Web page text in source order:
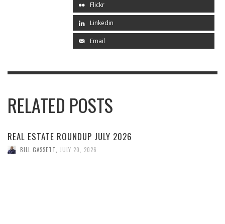
Flickr
Linkedin
Email
RELATED POSTS
REAL ESTATE ROUNDUP JULY 2026
BILL GASSETT JULY 20, 2026